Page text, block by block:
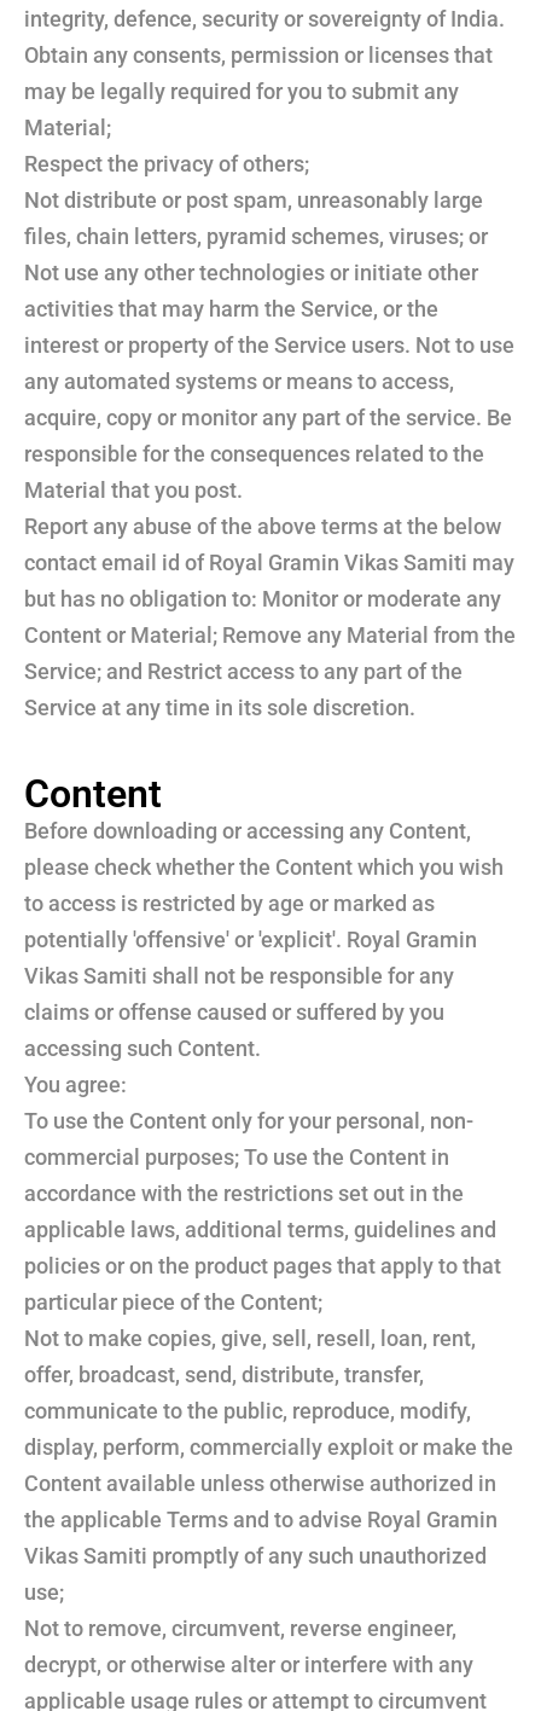
integrity, defence, security or sovereignty of India.
Obtain any consents, permission or licenses that
may be legally required for you to submit any
Material;
Respect the privacy of others;
Not distribute or post spam, unreasonably large
files, chain letters, pyramid schemes, viruses; or
Not use any other technologies or initiate other
activities that may harm the Service, or the
interest or property of the Service users. Not to use
any automated systems or means to access,
acquire, copy or monitor any part of the service. Be
responsible for the consequences related to the
Material that you post.
Report any abuse of the above terms at the below
contact email id of Royal Gramin Vikas Samiti may
but has no obligation to: Monitor or moderate any
Content or Material; Remove any Material from the
Service; and Restrict access to any part of the
Service at any time in its sole discretion.
Content
Before downloading or accessing any Content,
please check whether the Content which you wish
to access is restricted by age or marked as
potentially 'offensive' or 'explicit'. Royal Gramin
Vikas Samiti shall not be responsible for any
claims or offense caused or suffered by you
accessing such Content.
You agree:
To use the Content only for your personal, non-
commercial purposes; To use the Content in
accordance with the restrictions set out in the
applicable laws, additional terms, guidelines and
policies or on the product pages that apply to that
particular piece of the Content;
Not to make copies, give, sell, resell, loan, rent,
offer, broadcast, send, distribute, transfer,
communicate to the public, reproduce, modify,
display, perform, commercially exploit or make the
Content available unless otherwise authorized in
the applicable Terms and to advise Royal Gramin
Vikas Samiti promptly of any such unauthorized
use;
Not to remove, circumvent, reverse engineer,
decrypt, or otherwise alter or interfere with any
applicable usage rules or attempt to circumvent